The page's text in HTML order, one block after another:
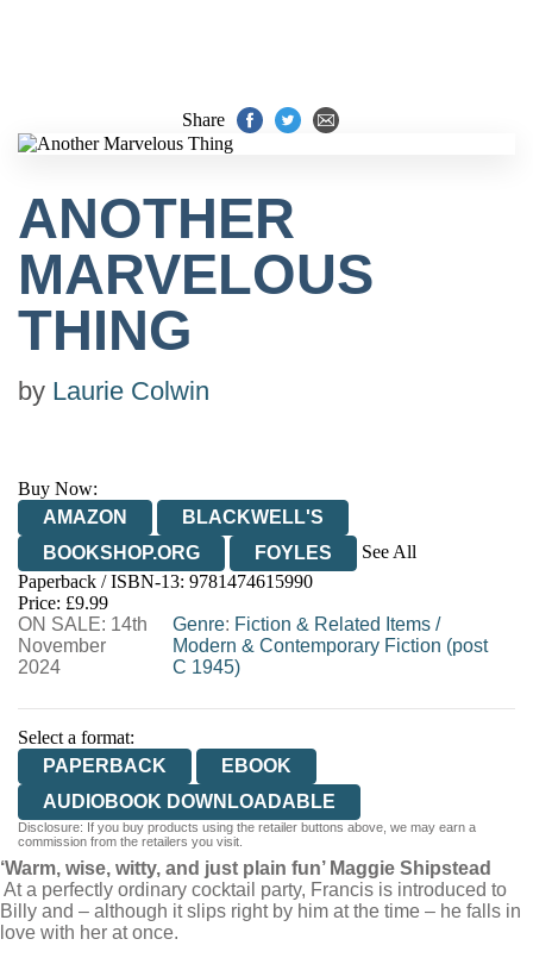
Share
ANOTHER
MARVELOUS
THING
by Laurie Colwin
Buy Now:
AMAZON
BLACKWELL'S
BOOKSHOP.ORG
FOYLES
See All
HIVE
WATERSTONES
WORDERY
Paperback / ISBN-13: 9781474615990
Price: £9.99
ON SALE: 14th
November
2024
Genre: Fiction & Related Items/
Modern & Contemporary Fiction (post
C 1945)
Select a format:
PAPERBACK
EBOOK
AUDIOBOOK DOWNLOADABLE
Disclosure: If you buy products using the retailer buttons above, we may earn a
commission from the retailers you visit.
‘Warm, wise, witty, and just plain fun’ Maggie Shipstead
At a perfectly ordinary cocktail party, Francis is introduced to
Billy and – although it slips right by him at the time – he falls in
love with her at once.